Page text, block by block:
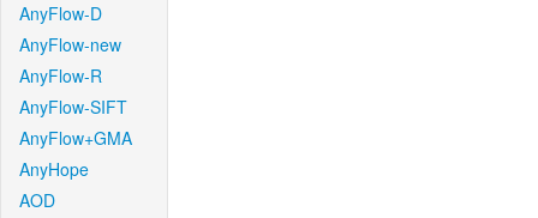
AnyFlow-D
AnyFlow-new
AnyFlow-R
AnyFlow-SIFT
AnyFlow+GMA
AnyHope
AOD